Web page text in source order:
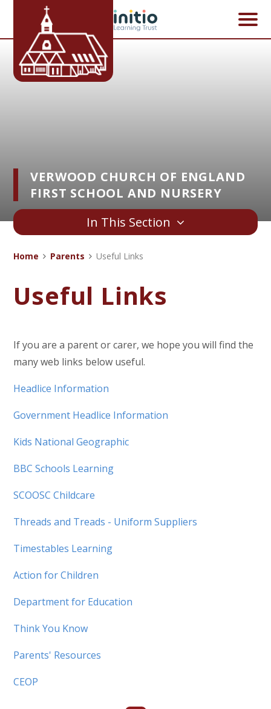
Skip to content ↓
VERWOOD CHURCH OF ENGLAND
FIRST SCHOOL AND NURSERY
In This Section
Home Parents Useful Links
Useful Links
If you are a parent or carer, we hope you will find the
many web links below useful.
Headlice Information
Government Headlice Information
Kids National Geographic
BBC Schools Learning
SCOOSC Childcare
Threads and Treads - Uniform Suppliers
Timestables Learning
Action for Children
Department for Education
Think You Know
Parents' Resources
CEOP